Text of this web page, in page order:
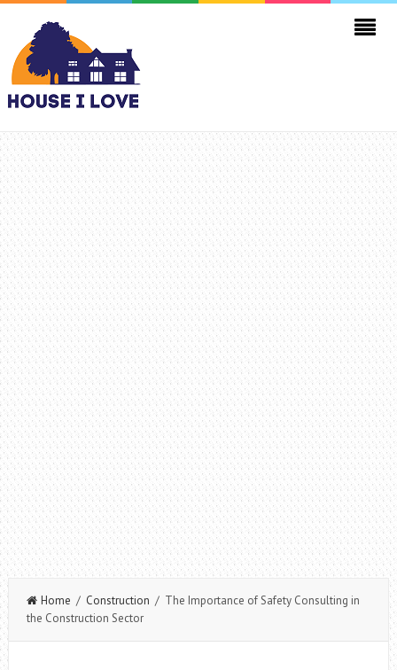
Home / Construction / The Importance of Safety Consulting in
the Construction Sector